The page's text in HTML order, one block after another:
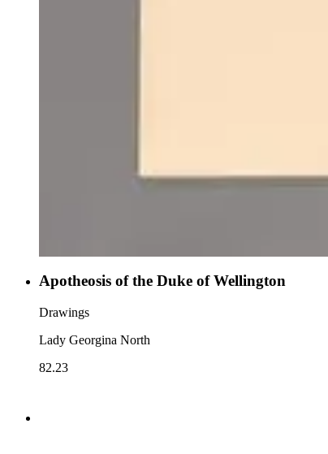
Apotheosis of the Duke of Wellington
Drawings
Lady Georgina North
82.23